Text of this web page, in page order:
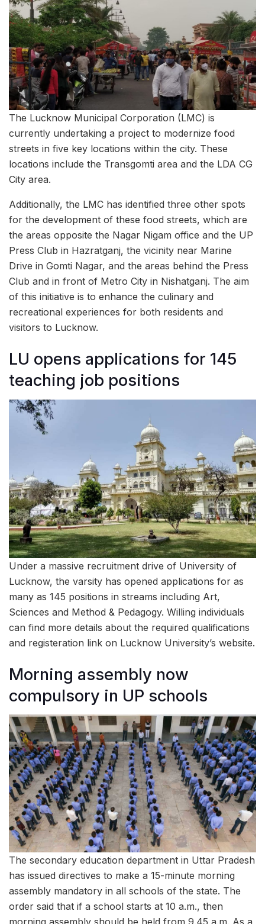
The Lucknow Municipal Corporation (LMC) is
currently undertaking a project to modernize food
streets in five key locations within the city. These
locations include the Transgomti area and the LDA CG
City area.
Additionally, the LMC has identified three other spots
for the development of these food streets, which are
the areas opposite the Nagar Nigam office and the UP
Press Club in Hazratganj, the vicinity near Marine
Drive in Gomti Nagar, and the areas behind the Press
Club and in front of Metro City in Nishatganj. The aim
of this initiative is to enhance the culinary and
recreational experiences for both residents and
visitors to Lucknow.
LU opens applications for 145
teaching job positions
Under a massive recruitment drive of University of
Lucknow, the varsity has opened applications for as
many as 145 positions in streams including Art,
Sciences and Method & Pedagogy. Willing individuals
can find more details about the required qualifications
and registeration link on Lucknow University’s website.
Morning assembly now
compulsory in UP schools
The secondary education department in Uttar Pradesh
has issued directives to make a 15-minute morning
assembly mandatory in all schools of the state. The
order said that if a school starts at 10 a.m., then
morning assembly should be held from 9.45 a.m. As a